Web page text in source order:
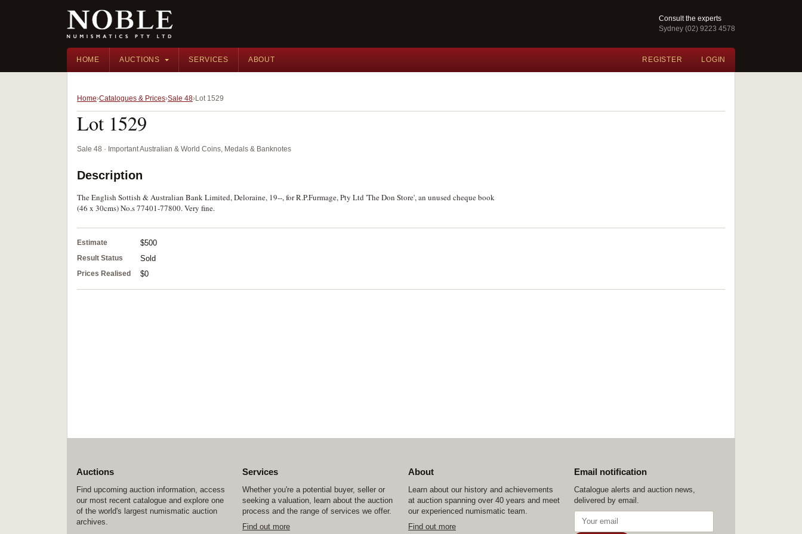
Consult the experts
Sydney (02) 9223 4578
HOME AUCTIONS SERVICES ABOUT REGISTER LOGIN
Home Catalogues & Prices Sale 48 Lot 1529
Lot 1529
Sale 48 · Important Australian & World Coins, Medals & Banknotes
Description
The English Sottish & Australian Bank Limited, Deloraine, 19--, for R.P.Furmage, Pty Ltd 'The Don Store', an unused cheque book
(46 x 30cms) No.s 77401-77800. Very fine.
Estimate $500
Result Status Sold
Prices Realised $0
Auctions
Find upcoming auction information, access
our most recent catalogue and explore one
of the world's largest numismatic auction
archives.
Services
Whether you're a potential buyer, seller or
seeking a valuation, learn about the auction
process and the range of services we offer.
Find out more
About
Learn about our history and achievements
at auction spanning over 40 years and meet
our experienced numismatic team.
Find out more
Email notification
Catalogue alerts and auction news,
delivered by email.